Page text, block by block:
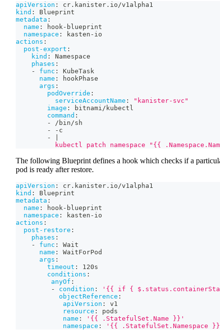
apiVersion :
cr.kanister.io/v1alpha1
kind :
Blueprint
metadata :
name : hook - blueprint
namespace : kasten - io
actions :
post-export :
kind :
Namespace
phases :
-
func :
KubeTask
name :
hookPhase
args :
podOverride :
serviceAccountName :
"kanister-svc"
image :
bitnami/kubectl
command :
-
/bin/sh
-
- c
-
kubectl patch namespace "{{
The following Blueprint defines a hook which checks if a
pod is ready after restore.
apiVersion :
cr.kanister.io/v1alpha1
kind :
Blueprint
metadata :
name : hook - blueprint
namespace : kasten - io
actions :
post-restore :
phases :
-
func :
Wait
name :
WaitForPod
args :
timeout :
120s
conditions :
anyOf :
-
condition :
'{{ if {
objectReference :
apiVersion :
v1
resource :
pods
name :
'{{ .StatefulSet.Name }}'
namespace : '{{ .StatefulSet.Namespace